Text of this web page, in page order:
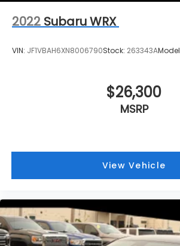
2022 Subaru WRX
VIN: JF1VBAH6XN8006790Stock: 263343A
$26,300
MSRP
View Vehicle